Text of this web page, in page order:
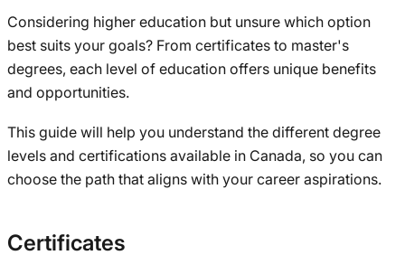
Considering higher education but unsure which option
best suits your goals? From certificates to master's
degrees, each level of education offers unique benefits
and opportunities.
This guide will help you understand the different degree
levels and certifications available in Canada, so you can
choose the path that aligns with your career aspirations.
Certificates